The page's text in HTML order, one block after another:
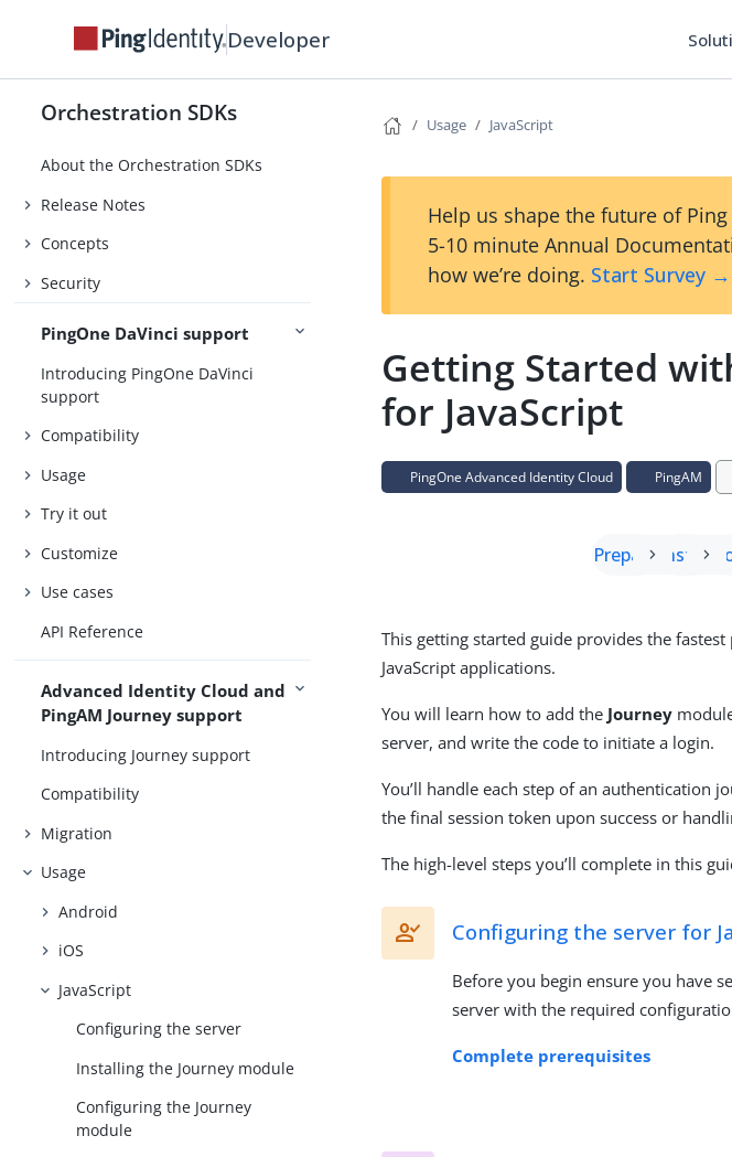
Developer
Orchestration SDKs
About the Orchestration SDKs
Release Notes
Concepts
Security
PingOne DaVinci support
Introducing PingOne DaVinci
support
Compatibility
Usage
Try it out
Customize
Use cases
API Reference
Advanced Identity Cloud and
PingAM Journey support
Introducing Journey support
Compatibility
Migration
Usage
Android
iOS
JavaScript
Configuring the server
Installing the Journey module
Configuring the Journey
module
Usage JavaScript
Help us shape the future of
5-10 minute Annual
how we’re doing. Start Survey →
Getting Started
for JavaScript
PingOne Advanced Identity Cloud PingAM
Prepare Install
This getting started guide provides the
JavaScript applications.
You will learn how to add the Journey
server, and write the code to initiate a login.
You’ll handle each step of an authentication
the final session token upon success or
The high-level steps you’ll complete in this
Configuring the server for
Before you begin ensure you have
server with the required
Complete prerequisites